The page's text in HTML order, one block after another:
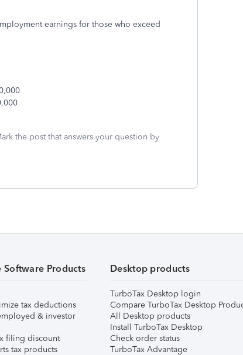
earnings for those who exceed
the post that answers your question by
Software Products
tax deductions
& investor
filing discount
tax products
Desktop products
TurboTax Desktop login
Compare TurboTax Desktop
All Desktop products
Install TurboTax Desktop
Check order status
TurboTax Advantage